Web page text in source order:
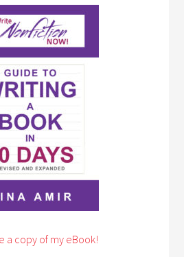
a copy of my eBook!